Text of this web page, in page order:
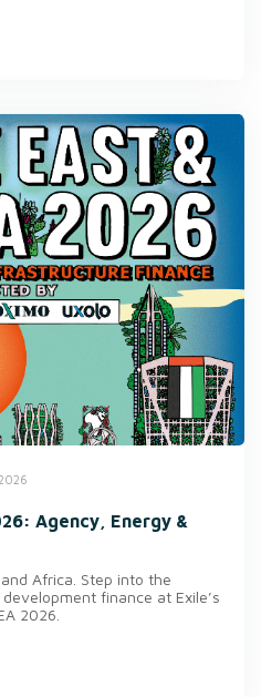
Agency, Energy &
Africa. Step into the
finance at Exile’s
2026.